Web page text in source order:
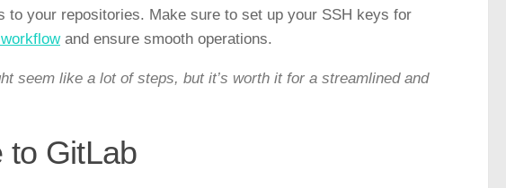
your repositories. Make sure to set up your SSH keys for
and ensure smooth operations.
seem like a lot of steps, but it’s worth it for a streamlined and
to GitLab